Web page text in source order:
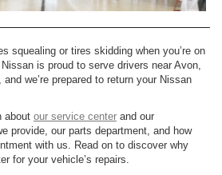
squealing or tires skidding when you’re on
is proud to serve drivers near Avon,
we’re prepared to return your Nissan
about our service center and our
provide, our parts department, and how
with us. Read on to discover why
for your vehicle’s repairs.